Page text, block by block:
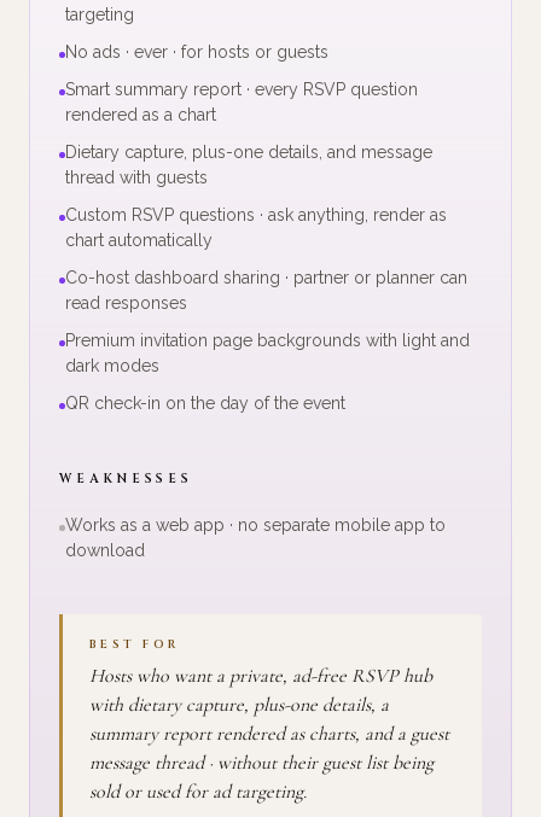
targeting
No ads · ever · for hosts or guests
Smart summary report · every RSVP question
rendered as a chart
Dietary capture, plus-one details, and message
thread with guests
Custom RSVP questions · ask anything, render as
chart automatically
Co-host dashboard sharing · partner or planner can
read responses
Premium invitation page backgrounds with light and
dark modes
QR check-in on the day of the event
WEAKNESSES
Works as a web app · no separate mobile app to
download
BEST FOR
Hosts who want a private, ad-free RSVP hub
with dietary capture, plus-one details, a
summary report rendered as charts, and a guest
message thread · without their guest list being
sold or used for ad targeting.